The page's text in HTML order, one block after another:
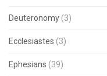
Deuteronomy (3)
Ecclesiastes (3)
Ephesians (39)